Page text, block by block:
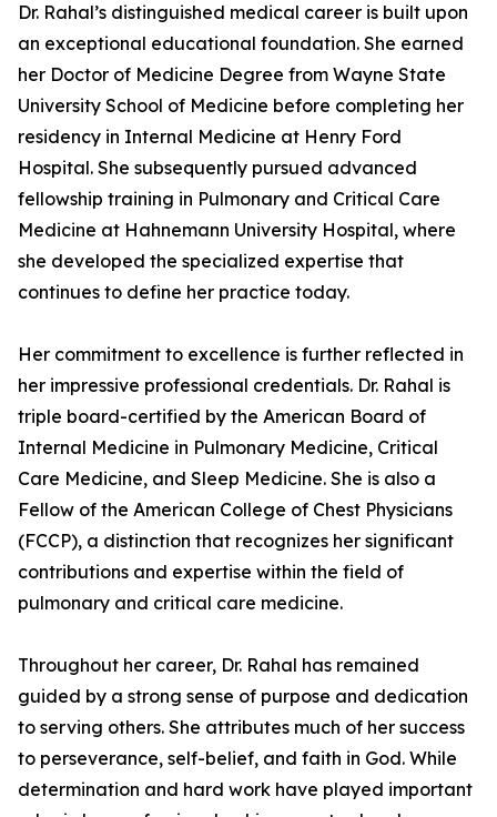
Dr. Rahal’s distinguished medical career is built upon
an exceptional educational foundation. She earned
her Doctor of Medicine Degree from Wayne State
University School of Medicine before completing her
residency in Internal Medicine at Henry Ford
Hospital. She subsequently pursued advanced
fellowship training in Pulmonary and Critical Care
Medicine at Hahnemann University Hospital, where
she developed the specialized expertise that
continues to define her practice today.
Her commitment to excellence is further reflected in
her impressive professional credentials. Dr. Rahal is
triple board-certified by the American Board of
Internal Medicine in Pulmonary Medicine, Critical
Care Medicine, and Sleep Medicine. She is also a
Fellow of the American College of Chest Physicians
(FCCP), a distinction that recognizes her significant
contributions and expertise within the field of
pulmonary and critical care medicine.
Throughout her career, Dr. Rahal has remained
guided by a strong sense of purpose and dedication
to serving others. She attributes much of her success
to perseverance, self-belief, and faith in God. While
determination and hard work have played important